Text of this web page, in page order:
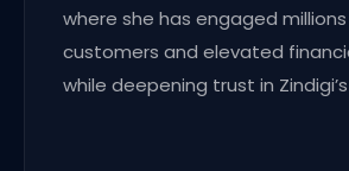
where she has engaged
customers and elevated
while deepening trust in